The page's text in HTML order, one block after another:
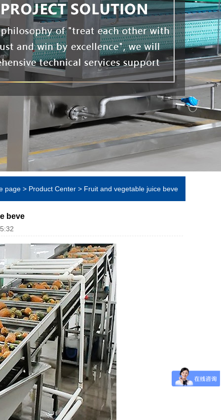
page > Product Center > Fruit and vegetable juice beve
beve